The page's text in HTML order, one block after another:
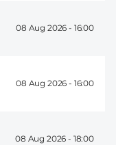
08 Aug 2026 - 16:00
08 Aug 2026 - 16:00
08 Aug 2026 - 18:00